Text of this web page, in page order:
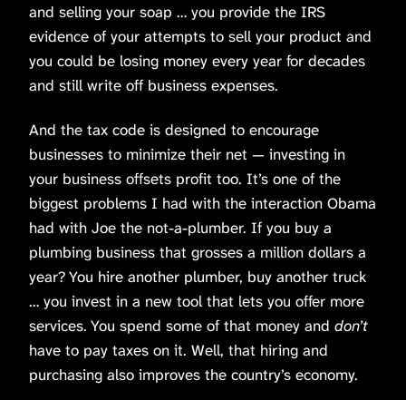
and selling your soap … you provide the IRS
evidence of your attempts to sell your product and
you could be losing money every year for decades
and still write off business expenses.
And the tax code is designed to encourage
businesses to minimize their net — investing in
your business offsets profit too. It’s one of the
biggest problems I had with the interaction Obama
had with Joe the not-a-plumber. If you buy a
plumbing business that grosses a million dollars a
year? You hire another plumber, buy another truck
… you invest in a new tool that lets you offer more
services. You spend some of that money and don’t
have to pay taxes on it. Well, that hiring and
purchasing also improves the country’s economy.